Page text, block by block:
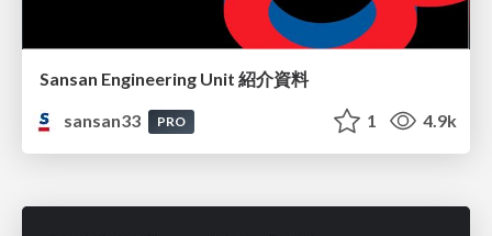
Sansan Engineering Unit 紹介資料
sansan33
PRO 1 4.9k